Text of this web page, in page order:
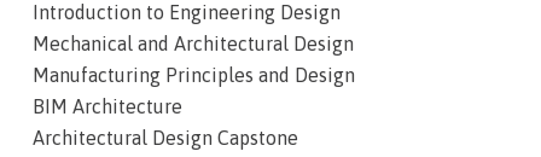
Introduction to Engineering Design
Mechanical and Architectural Design
Manufacturing Principles and Design
BIM Architecture
Architectural Design Capstone